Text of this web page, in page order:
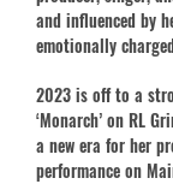
and influenced by
emotionally
2023 is off to a
‘Monarch’ on RL
a new era for her
performance on